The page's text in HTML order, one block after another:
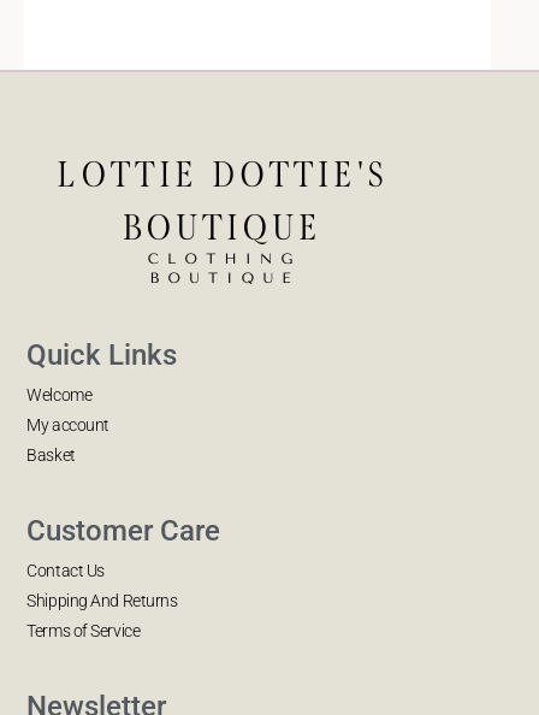
Quick Links
Welcome
My account
Basket
Customer Care
Contact Us
Shipping And Returns
Terms of Service
Newsletter